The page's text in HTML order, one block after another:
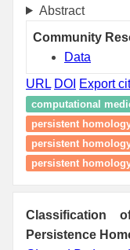
Abstract
Community
Data
URL DOI Export
computational
persistent
persistent
persistent
Classification
Persistence